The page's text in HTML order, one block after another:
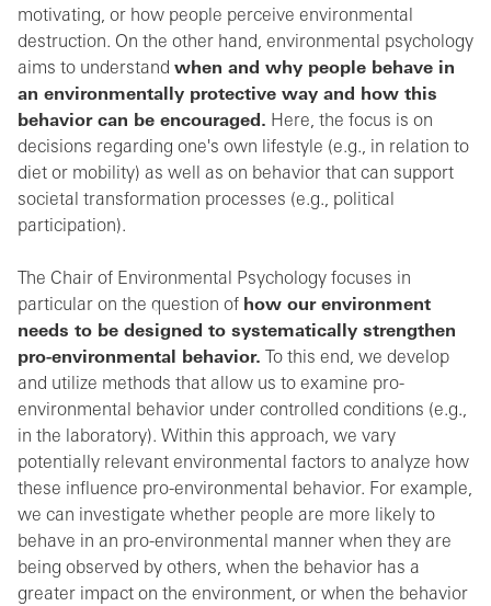
motivating, or how people perceive environmental
destruction. On the other hand, environmental psychology
aims to understand when and why people behave in
an environmentally protective way and how this
behavior can be encouraged. Here, the focus is on
decisions regarding one's own lifestyle (e.g., in relation to
diet or mobility) as well as on behavior that can support
societal transformation processes (e.g., political
participation).
The Chair of Environmental Psychology focuses in
particular on the question of how our environment
needs to be designed to systematically strengthen
pro-environmental behavior. To this end, we develop
and utilize methods that allow us to examine pro-
environmental behavior under controlled conditions (e.g.,
in the laboratory). Within this approach, we vary
potentially relevant environmental factors to analyze how
these influence pro-environmental behavior. For example,
we can investigate whether people are more likely to
behave in an pro-environmental manner when they are
being observed by others, when the behavior has a
greater impact on the environment, or when the behavior